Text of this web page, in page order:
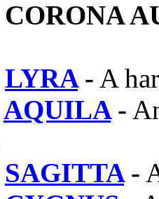
CORONA
LYRA - A
AQUILA -
SAGITTA -